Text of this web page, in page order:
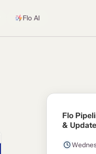
Flo AI
Flo
&